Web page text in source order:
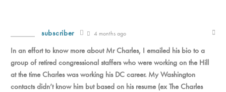
subscriber 4 months ago
In an effort to know more about Mr Charles, I emailed his bio to a
group of retired congressional staffers who were working on the Hill
at the time Charles was working his DC career. My Washington
contacts didn’t know him but based on his resume (ex The Charles